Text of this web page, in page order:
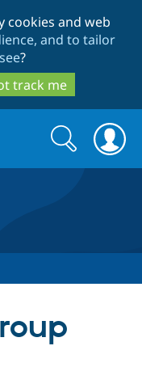
cookies and web
and to tailor
?
track me
Search
form
Search